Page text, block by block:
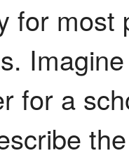
for most
for a